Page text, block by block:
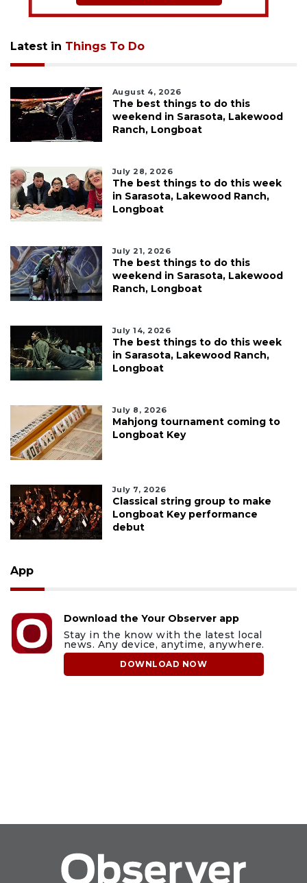
Latest in Things To Do
August 4, 2026
The best things to do this
weekend in Sarasota, Lakewood
Ranch, Longboat
July 28, 2026
The best things to do this week
in Sarasota, Lakewood Ranch,
Longboat
July 21, 2026
The best things to do this
weekend in Sarasota, Lakewood
Ranch, Longboat
July 14, 2026
The best things to do this week
in Sarasota, Lakewood Ranch,
Longboat
July 8, 2026
Mahjong tournament coming to
Longboat Key
July 7, 2026
Classical string group to make
Longboat Key performance
debut
App
Download the Your Observer app
Stay in the know with the latest local
news. Any device, anytime, anywhere.
DOWNLOAD NOW